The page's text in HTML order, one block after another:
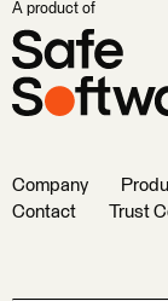
A product of
Company
Contact
Trust